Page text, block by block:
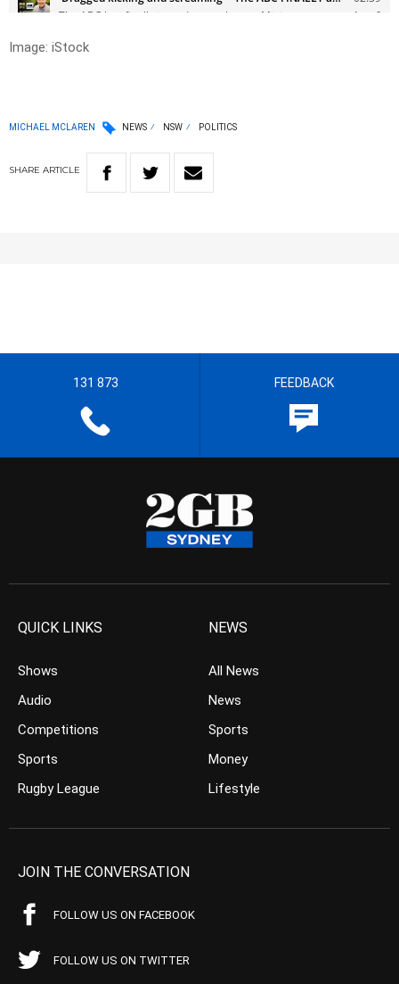
Image: iStock
MICHAEL MCLAREN NEWS NSW POLITICS
SHARE ARTICLE
131 873 FEEDBACK
QUICK LINKS
Shows
Audio
Competitions
Sports
Rugby League
NEWS
All News
News
Sports
Money
Lifestyle
JOIN THE CONVERSATION
FOLLOW US ON FACEBOOK
FOLLOW US ON TWITTER